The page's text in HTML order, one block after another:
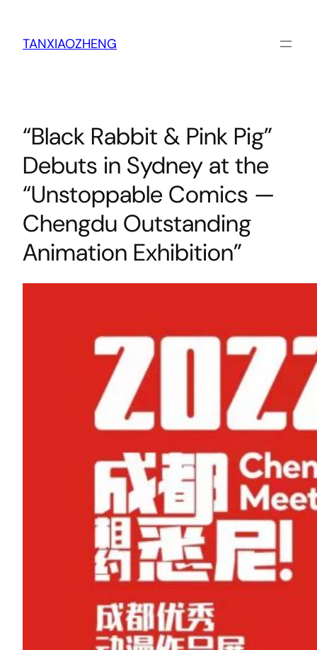
TANXIAOZHENG
“Black Rabbit & Pink Pig”
Debuts in Sydney at the
“Unstoppable Comics —
Chengdu Outstanding
Animation Exhibition”